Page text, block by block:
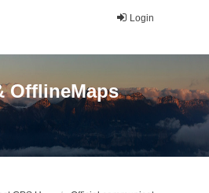
Login
OfflineMaps